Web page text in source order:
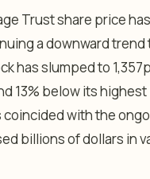
Trust share price
a downward
has slumped to
13% below its
with the
billions of dollars in